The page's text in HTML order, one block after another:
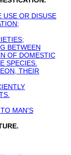
USE OR DISUSE
BETWEEN
OF DOMESTIC
SPECIES.
THEIR
MAN'S